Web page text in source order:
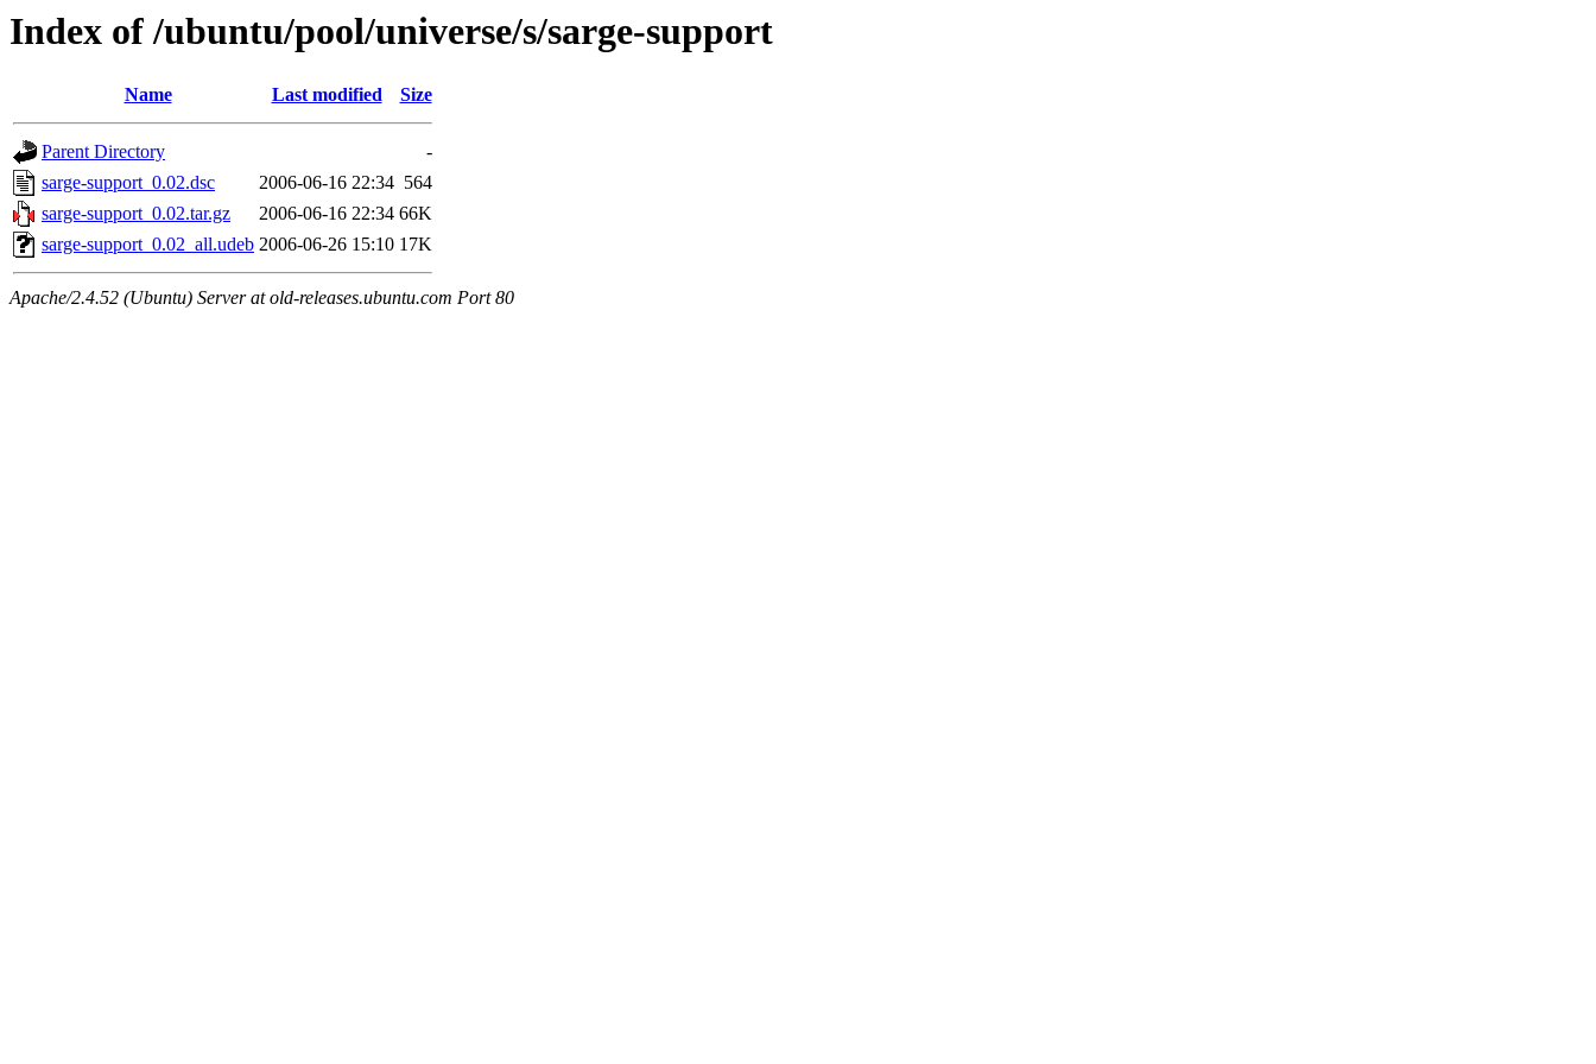
Index of /ubuntu/pool/universe/s/sarge-support
Name Last modified Size
Parent Directory
-
sarge-support_0.02.dsc
2006-06-16 22:34 564
sarge-support_0.02.tar.gz
2006-06-16 22:34 66K
sarge-support_0.02_all.udeb 2006-06-26 15:10 17K
Apache/2.4.52 (Ubuntu) Server at old-releases.ubuntu.com Port 80